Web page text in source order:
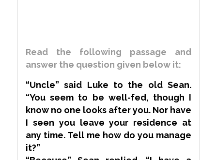
Read the following passage and
answer the question given below it:
“Uncle” said Luke to the old Sean.
“You seem to be well-fed, though I
know no one looks after you. Nor have
I seen you leave your residence at
any time. Tell me how do you manage
it?”